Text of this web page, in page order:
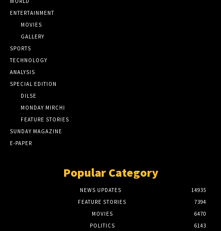
ENTERTAINMENT
MOVIES
GALLERY
SPORTS
TECHNOLOGY
ANALYSIS
SPECIAL EDITION
DILSE
MONDAY MIRCHI
FEATURE STORIES
SUNDAY MAGAZINE
E-PAPER
Popular Category
NEWS UPDATES
14935
FEATURE STORIES
7394
MOVIES
6470
POLITICS
6143